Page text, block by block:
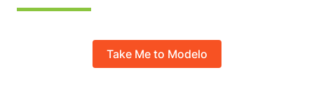
Take Me to Modelo